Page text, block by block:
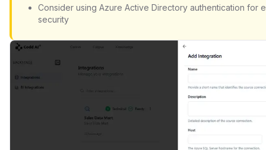
Consider using Azure Active Directory authentication for
security